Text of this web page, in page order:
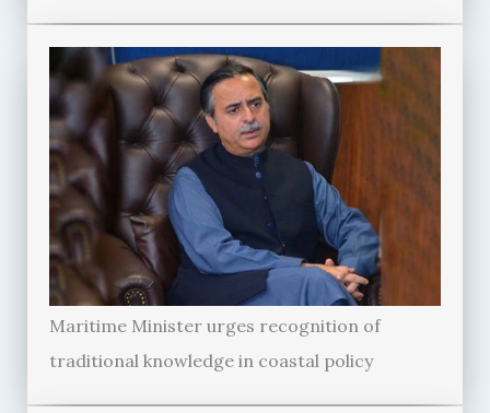
Maritime Minister urges recognition of
traditional knowledge in coastal policy